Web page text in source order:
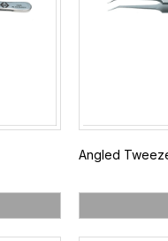
Angled